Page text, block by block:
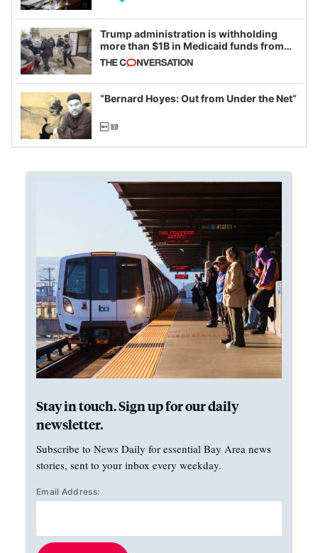
Trump administration is withholding
more than $1B in Medicaid funds from
California and Minnesota, in latest
example of weaponizing real and
imagined fraud
“Bernard Hoyes: Out from Under the Net”
Stay in touch. Sign up for our daily
newsletter.
Subscribe to News Daily for essential Bay Area news
stories, sent to your inbox every weekday.
Email Address: